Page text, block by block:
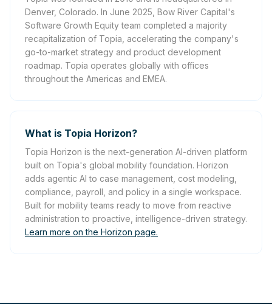
Denver, Colorado. In June 2025, Bow River Capital's
Software Growth Equity team completed a majority
recapitalization of Topia, accelerating the company's
go-to-market strategy and product development
roadmap. Topia operates globally with offices
throughout the Americas and EMEA.
What is Topia Horizon?
Topia Horizon is the next-generation AI-driven platform
built on Topia's global mobility foundation. Horizon
adds agentic AI to case management, cost modeling,
compliance, payroll, and policy in a single workspace.
Built for mobility teams ready to move from reactive
administration to proactive, intelligence-driven strategy.
Learn more on the Horizon page.